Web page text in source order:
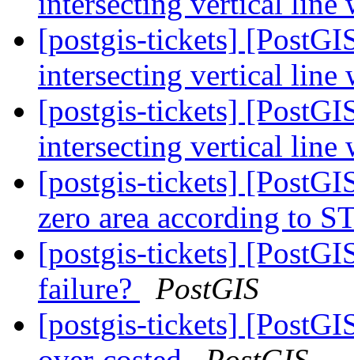
[postgis-tickets]
intersecting vertical line
[postgis-tickets]
intersecting vertical line
[postgis-tickets]
zero area according to
[postgis-tickets]
failure?
PostGIS
[postgis-tickets]